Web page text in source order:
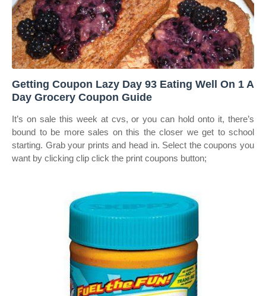
Getting Coupon Lazy Day 93 Eating Well On 1 A
Day Grocery Coupon Guide
It’s on sale this week at cvs, or you can hold onto it, there’s
bound to be more sales on this the closer we get to school
starting. Grab your prints and head in. Select the coupons you
want by clicking clip click the print coupons button;